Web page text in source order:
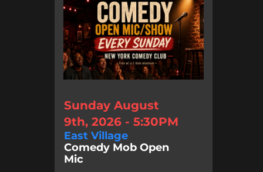
Sunday August
9th, 2026 - 5:30PM
East Village
Comedy Mob Open
Mic